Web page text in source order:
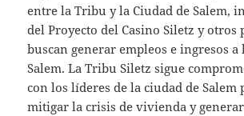
entre la Tribu y la Ciudad de Salem,
del Proyecto del Casino Siletz y otros
buscan generar empleos e ingresos a
Salem. La Tribu Siletz sigue
con los líderes de la ciudad de Salem
mitigar la crisis de vivienda y